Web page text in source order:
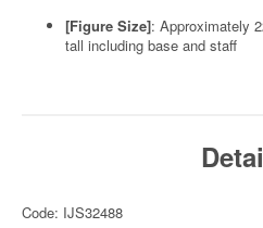
[Figure Size]: Approximately
tall including base and staff
Code: IJS32488